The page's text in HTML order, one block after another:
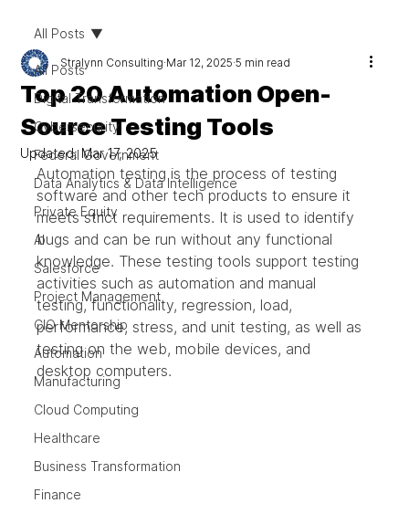
All Posts
Digital Transformation
Cybersecurity
Federal Government
Data Analytics & Data Intelligence
Private Equity
AI
Salesforce
Project Management
CIO Mentorship
Automation
Manufacturing
Cloud Computing
Healthcare
Business Transformation
Finance
All Posts
Top 20 Automation Open-
Source Testing Tools
Stralynn Consulting Mar 12, 2025 5 min read
Updated: Mar 17, 2025
Automation testing is the process of testing
software and other tech products to ensure it
meets strict requirements. It is used to identify
bugs and can be run without any functional
knowledge. These testing tools support testing
activities such as automation and manual
testing, functionality, regression, load,
performance, stress, and unit testing, as well as
testing on the web, mobile devices, and
desktop computers.